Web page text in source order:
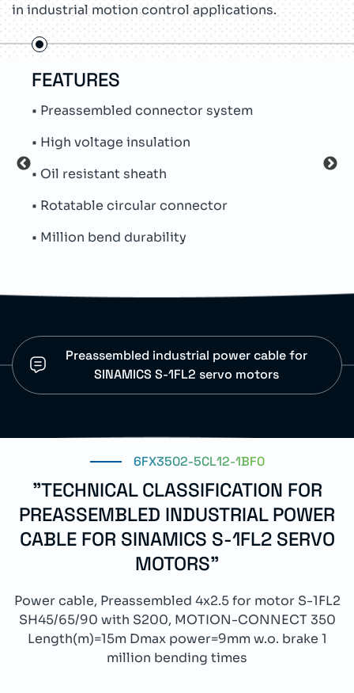
in industrial motion control applications.
USE CASES
• Servo motor connections
• Industrial automation systems
• Factory motion applications
• Machine control installations
• Dynamic cable routing
Preassembled industrial power cable for
SINAMICS S-1FL2 servo motors
6FX3502-5CL12-1BF0
"TECHNICAL CLASSIFICATION FOR
PREASSEMBLED INDUSTRIAL POWER
CABLE FOR SINAMICS S-1FL2 SERVO
MOTORS"
Power cable, Preassembled 4x2.5 for motor S-1FL2
SH45/65/90 with S200, MOTION-CONNECT 350
Length(m)=15m Dmax power=9mm w.o. brake 1
million bending times